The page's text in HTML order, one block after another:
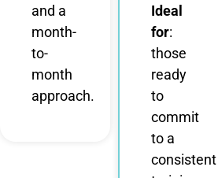
and a
month-
to-
month
approach.
Ideal
for:
those
ready
to
commit
to a
consistent